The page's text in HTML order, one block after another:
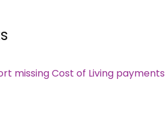
missing Cost of Living payments